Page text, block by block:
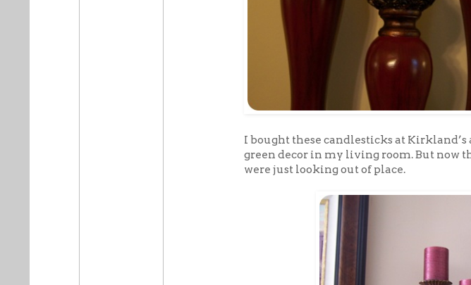
I bought these candlesticks at
green decor in my living room. But now
were just looking out of place.